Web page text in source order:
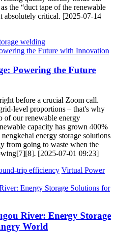
the “duct tape of the renewable
absolutely critical. [2025-07-14
welding
Powering the Future
before a crucial Zoom call.
level proportions – that's why
of our renewable energy
capacity has grown 400%
energy storage solutions
from going to waste when the
[2025-07-01 09:23]
trip efficiency Virtual Power
River: Energy Storage
World